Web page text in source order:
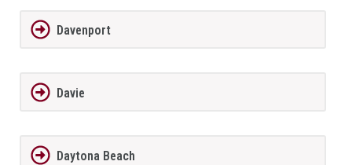
Davenport
Davie
Daytona Beach